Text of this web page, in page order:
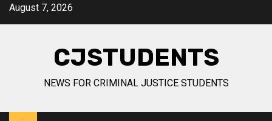
SkipAugust 7, 2026
CJSTUDENTS
NEWS FOR CRIMINAL JUSTICE STUDENTS